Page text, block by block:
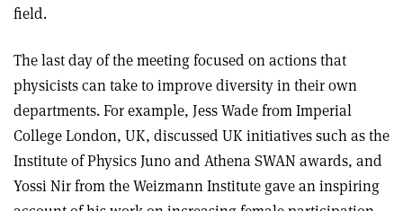
field.
The last day of the meeting focused on actions that
physicists can take to improve diversity in their own
departments. For example, Jess Wade from Imperial
College London, UK, discussed UK initiatives such as the
Institute of Physics Juno and Athena SWAN awards, and
Yossi Nir from the Weizmann Institute gave an inspiring